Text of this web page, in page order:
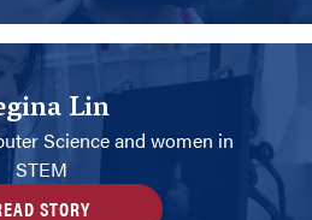
Lin
Science and women in
STEM
STORY